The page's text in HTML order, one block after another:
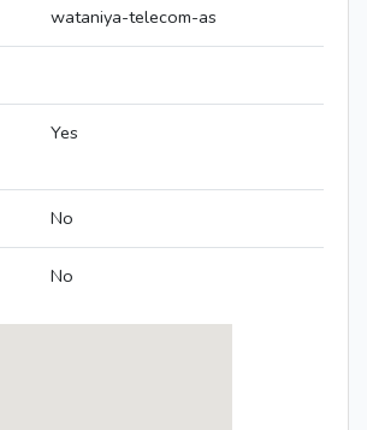
wataniya-telecom-as
Yes
No
No